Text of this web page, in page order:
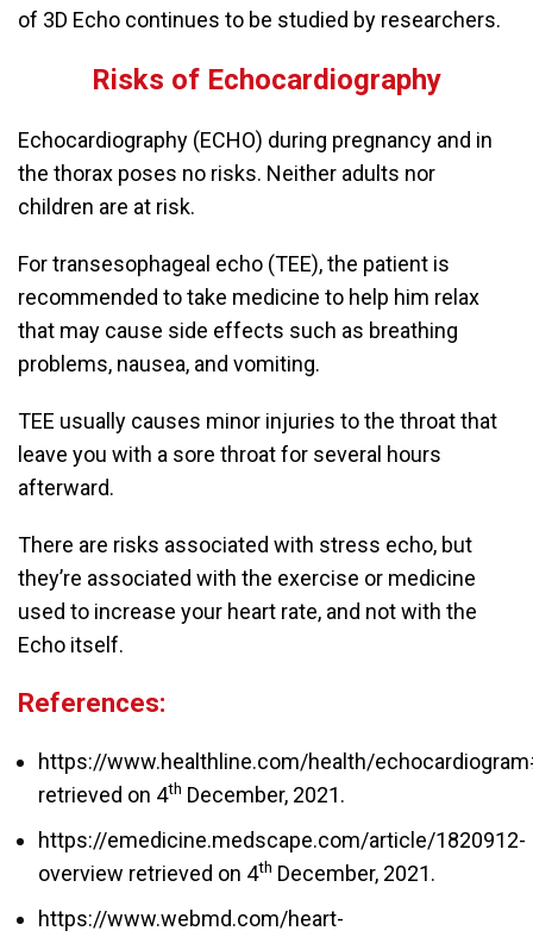
of 3D Echo continues to be studied by researchers.
Risks of Echocardiography
Echocardiography (ECHO) during pregnancy and in
the thorax poses no risks. Neither adults nor
children are at risk.
For transesophageal echo (TEE), the patient is
recommended to take medicine to help him relax
that may cause side effects such as breathing
problems, nausea, and vomiting.
TEE usually causes minor injuries to the throat that
leave you with a sore throat for several hours
afterward.
There are risks associated with stress echo, but
they’re associated with the exercise or medicine
used to increase your heart rate, and not with the
Echo itself.
References:
https://www.healthline.com/health/
retrieved on 4th December, 2021.
https://emedicine.medscape.com/article/1820912-
overview retrieved on 4th December, 2021.
https://www.webmd.com/heart-